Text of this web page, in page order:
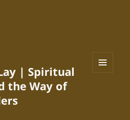
| Spiritual
the Way of